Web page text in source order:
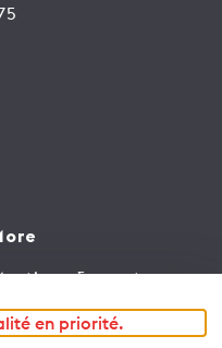
& events
Corner
en priorité.